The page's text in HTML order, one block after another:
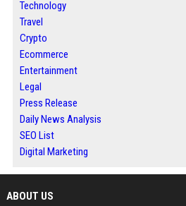
Technology
Travel
Crypto
Ecommerce
Entertainment
Legal
Press Release
Daily News Analysis
SEO List
Digital Marketing
ABOUT US